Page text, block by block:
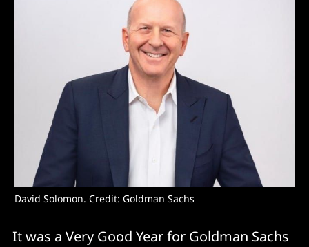
David Solomon. Credit: Goldman Sachs
It was a Very Good Year for Goldman Sachs